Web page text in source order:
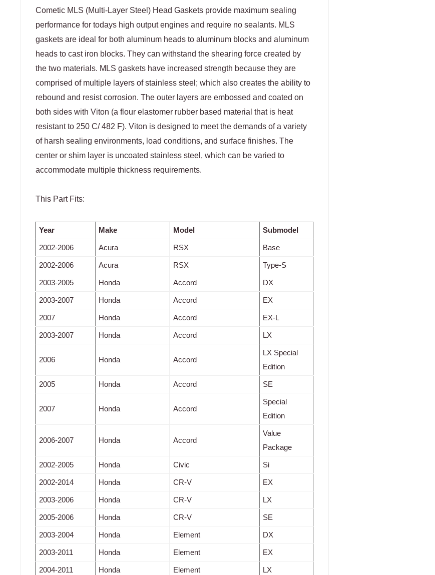
Cometic MLS (Multi-Layer Steel) Head Gaskets provide maximum sealing
performance for todays high output engines and require no sealants. MLS
gaskets are ideal for both aluminum heads to aluminum blocks and aluminum
heads to cast iron blocks. They can withstand the shearing force created by
the two materials. MLS gaskets have increased strength because they are
comprised of multiple layers of stainless steel; which also creates the ability to
rebound and resist corrosion. The outer layers are embossed and coated on
both sides with Viton (a flour elastomer rubber based material that is heat
resistant to 250 C/ 482 F). Viton is designed to meet the demands of a variety
of harsh sealing environments, load conditions, and surface finishes. The
center or shim layer is uncoated stainless steel, which can be varied to
accommodate multiple thickness requirements.
This Part Fits:
Year Make Model Submodel
2002-2006 Acura RSX Base
2002-2006 Acura RSX Type-S
2003-2005 Honda Accord DX
2003-2007 Honda Accord EX
2007 Honda Accord EX-L
2003-2007 Honda Accord LX
2006 Honda Accord
LX Special
Edition
2005 Honda Accord SE
2007 Honda Accord
Special
Edition
2006-2007 Honda Accord
Value
Package
2002-2005 Honda Civic Si
2002-2014 Honda CR-V EX
2003-2006 Honda CR-V LX
2005-2006 Honda CR-V SE
2003-2004 Honda Element DX
2003-2011 Honda Element EX
2004-2011 Honda Element LX